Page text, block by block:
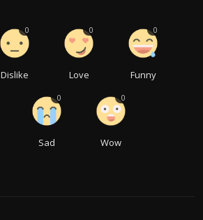
Dislike
0
Love
0
Funny
0
Sad
0
Wow
0